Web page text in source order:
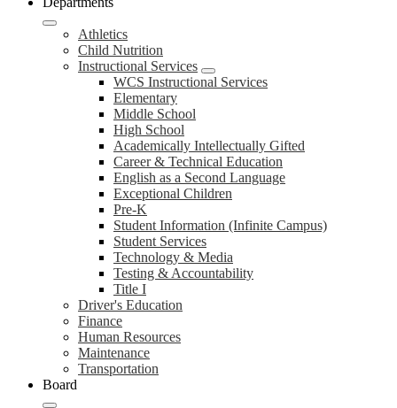
Athletics
Child Nutrition
Instructional Services
WCS Instructional Services
Elementary
Middle School
High School
Academically Intellectually Gifted
Career & Technical Education
English as a Second Language
Exceptional Children
Pre-K
Student Information (Infinite Campus)
Student Services
Technology & Media
Testing & Accountability
Title I
Driver's Education
Finance
Human Resources
Maintenance
Transportation
Board